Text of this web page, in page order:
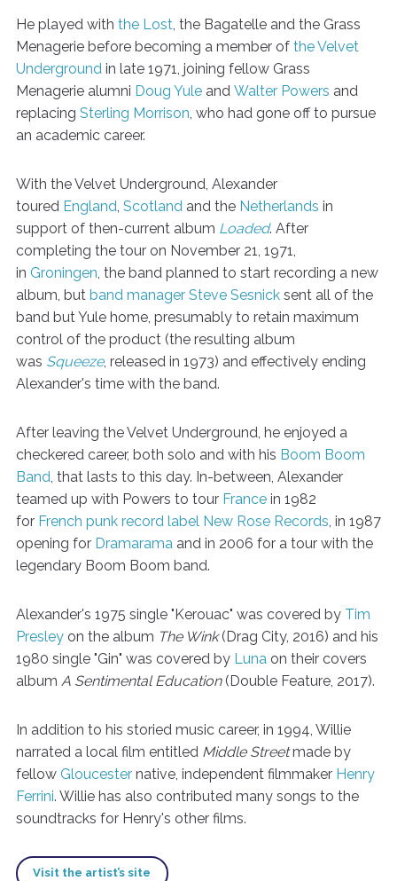
He played with the Lost, the Bagatelle and the Grass
Menagerie before becoming a member of the Velvet
Undergroundin late 1971, joining fellow Grass
Menagerie alumni Doug Yuleand Walter Powers and
replacing Sterling Morrison, who had gone off to pursue
an academic career.
With the Velvet Underground, Alexander
toured England, Scotlandand the Netherlands in
support of then-current album Loaded. After
completing the tour on November 21, 1971,
in Groningen, the band planned to start recording a new
album, but band manager Steve Sesnicksent all of the
band but Yule home, presumably to retain maximum
control of the product (the resulting album
was Squeeze, released in 1973) and effectively ending
Alexander's time with the band.
After leaving the Velvet Underground, he enjoyed a
checkered career, both solo and with his Boom Boom
Band, that lasts to this day. In-between, Alexander
teamed up with Powers to tour Francein 1982
for French punk record label New Rose Records, in 1987
opening for Dramaramaand in 2006 for a tour with the
legendary Boom Boom band.
Alexander's 1975 single "Kerouac" was covered by Tim
Presleyon the album The Wink(Drag City, 2016) and his
1980 single "Gin" was covered by Lunaon their covers
album A Sentimental Education(Double Feature, 2017).
In addition to his storied music career, in 1994, Willie
narrated a local film entitled Middle Streetmade by
fellow Gloucesternative, independent filmmaker Henry
Ferrini. Willie has also contributed many songs to the
soundtracks for Henry's other films.
Visit the artist’s site